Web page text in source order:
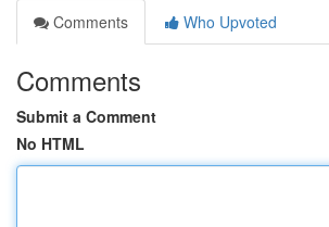
Comments
Who Upvoted
Comments
Submit a Comment
No HTML